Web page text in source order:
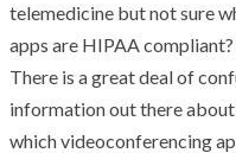
telemedicine but not sure
apps are HIPAA compliant?
There is a great deal of
information out there about
which videoconferencing